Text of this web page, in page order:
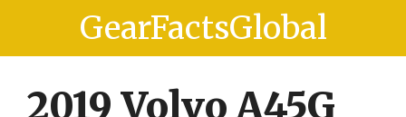
content
content
GearFactsGlobal
2019 Volvo A45G